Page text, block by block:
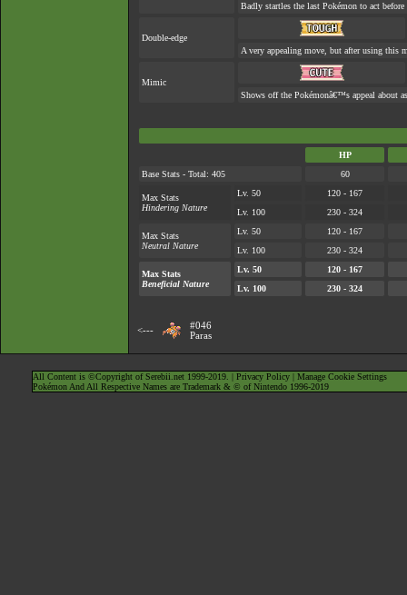
Badly startles the last Pokémon to act before
Double-edge
A very appealing move, but after using this
Mimic
Shows off the Pokémonâ€™s appeal about
HP
Base Stats - Total: 405
60
Max Stats
Hindering Nature
Lv. 50
120 - 167
Lv. 100
230 - 324
Max Stats
Neutral Nature
Lv. 50
120 - 167
Lv. 100
230 - 324
Max Stats
Beneficial Nature
Lv. 50
120 - 167
Lv. 100
230 - 324
<---
#046
Paras
All Content is ©Copyright of Serebii.net 1999-2019. | Privacy Policy| Manage Cookie Settings
Pokémon And All Respective Names are Trademark & © of Nintendo 1996-2019